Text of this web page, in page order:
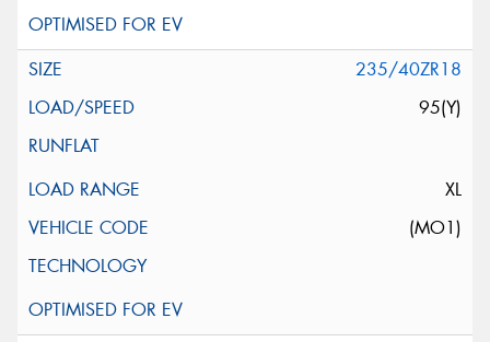
235/40ZR18
95(Y)
XL
(MO1)